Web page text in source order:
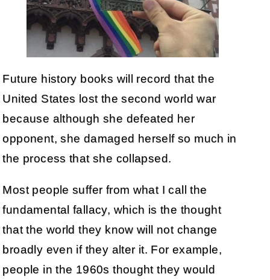
Future history books will record that the
United States lost the second world war
because although she defeated her
opponent, she damaged herself so much in
the process that she collapsed.
Most people suffer from what I call the
fundamental fallacy, which is the thought
that the world they know will not change
broadly even if they alter it. For example,
people in the 1960s thought they would